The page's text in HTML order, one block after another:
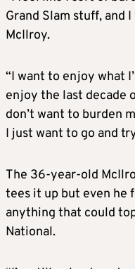
Grand Slam stuff, and
McIlroy.
“I want to enjoy what
enjoy the last decade
don’t want to burden
I just want to go and
The 36-year-old
tees it up but even he
anything that could
National.